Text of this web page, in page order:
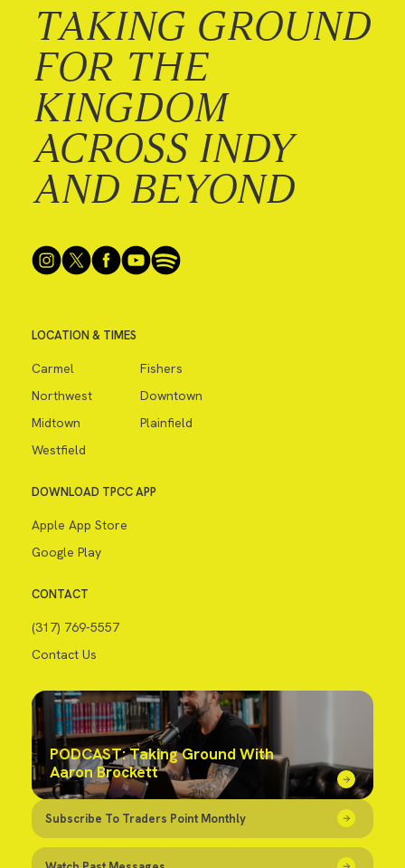
TAKING GROUND
FOR THE
KINGDOM
ACROSS INDY
AND BEYOND
LOCATION & TIMES
Carmel
Fishers
Northwest
Downtown
Midtown
Plainfield
Westfield
DOWNLOAD TPCC APP
Apple App Store
Google Play
CONTACT
(317) 769-5557
Contact Us
PODCAST: Taking Ground With
Aaron Brockett
Subscribe To Traders Point Monthly